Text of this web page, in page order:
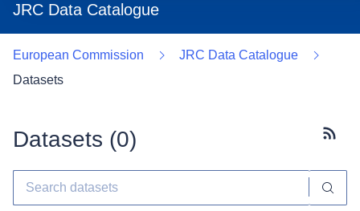
JRC Data Catalogue
European Commission
JRC Data Catalogue
Datasets
Datasets (0)